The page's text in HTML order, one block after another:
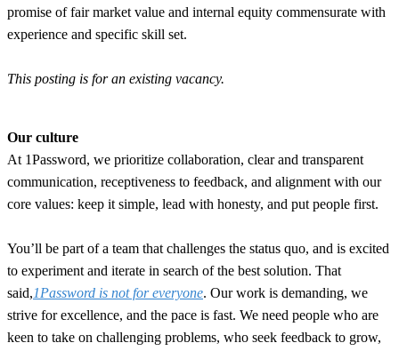
promise of fair market value and internal equity commensurate with
experience and specific skill set.
This posting is for an existing vacancy.
Our culture
At 1Password, we prioritize collaboration, clear and transparent
communication, receptiveness to feedback, and alignment with our
core values: keep it simple, lead with honesty, and put people first.
You’ll be part of a team that challenges the status quo, and is excited
to experiment and iterate in search of the best solution. That
said,1Password is not for everyone. Our work is demanding, we
strive for excellence, and the pace is fast. We need people who are
keen to take on challenging problems, who seek feedback to grow,